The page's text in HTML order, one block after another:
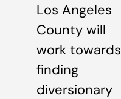
Los Angeles
County will
work towards
finding
diversionary